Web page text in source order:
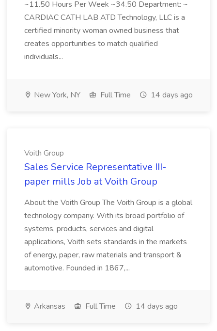
~11.50 Hours Per Week ~34.50 Department: ~
CARDIAC CATH LAB ATD Technology, LLC is a
certified minority woman owned business that
creates opportunities to match qualified
individuals...
New York, NY Full Time 14 days ago
Voith Group
Sales Service Representative III-
paper mills Job at Voith Group
About the Voith Group The Voith Group is a global
technology company. With its broad portfolio of
systems, products, services and digital
applications, Voith sets standards in the markets
of energy, paper, raw materials and transport &
automotive. Founded in 1867,...
Arkansas Full Time 14 days ago